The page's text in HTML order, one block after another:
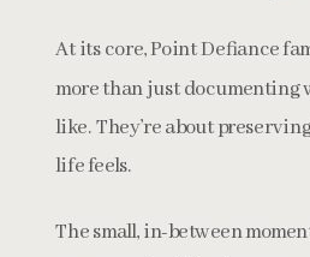
At its core, Point Defiance
more than just documenting
like. They’re about
life feels.
The small, in-between